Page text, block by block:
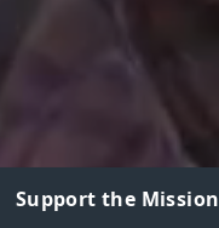
Support the Mission